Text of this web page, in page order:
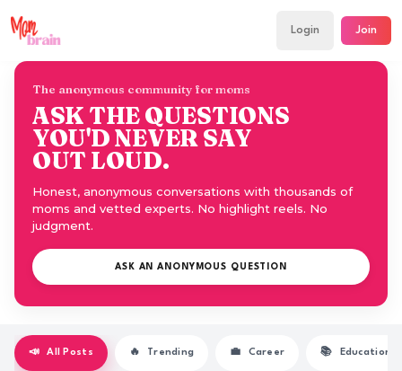
Login Join
The anonymous community for moms
ASK THE QUESTIONS
YOU'D NEVER SAY
OUT LOUD.
Honest, anonymous conversations with thousands of
moms and vetted experts. No highlight reels. No
judgment.
ASK AN ANONYMOUS QUESTION
📣 All Posts 🔥 Trending 💼 Career 📚 Education